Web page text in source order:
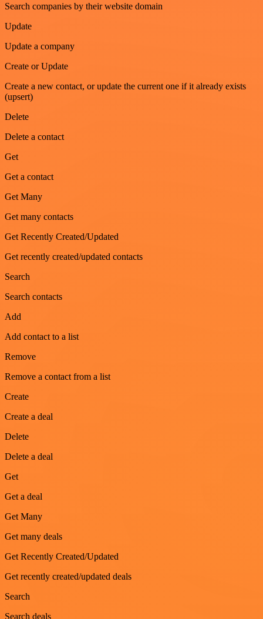
Search companies by their website domain
Update
Update a company
Create or Update
Create a new contact, or update the current one if it already exists
(upsert)
Delete
Delete a contact
Get
Get a contact
Get Many
Get many contacts
Get Recently Created/Updated
Get recently created/updated contacts
Search
Search contacts
Add
Add contact to a list
Remove
Remove a contact from a list
Create
Create a deal
Delete
Delete a deal
Get
Get a deal
Get Many
Get many deals
Get Recently Created/Updated
Get recently created/updated deals
Search
Search deals